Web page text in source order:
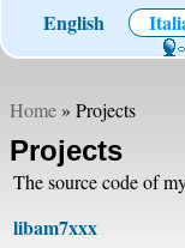
English
Home» Projects
Projects
The source code of
libam7xxx